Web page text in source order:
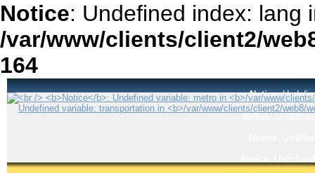
Notice: Undefined index: lang
/var/www/clients/client2/
164
Notice:
Notice: